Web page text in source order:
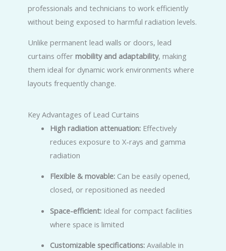
professionals and technicians to work efficiently
without being exposed to harmful radiation levels.
Unlike permanent lead walls or doors, lead
curtains offer mobility and adaptability, making
them ideal for dynamic work environments where
layouts frequently change.
Key Advantages of Lead Curtains
High radiation attenuation:Effectively
reduces exposure to X-rays and gamma
radiation
Flexible & movable:Can be easily opened,
closed, or repositioned as needed
Space-efficient:Ideal for compact facilities
where space is limited
Customizable specifications:Available in